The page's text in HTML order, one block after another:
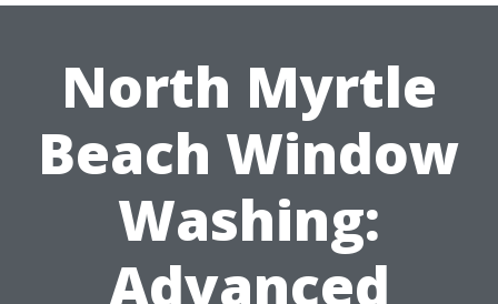
North Myrtle
Beach Window
Washing:
Advanced